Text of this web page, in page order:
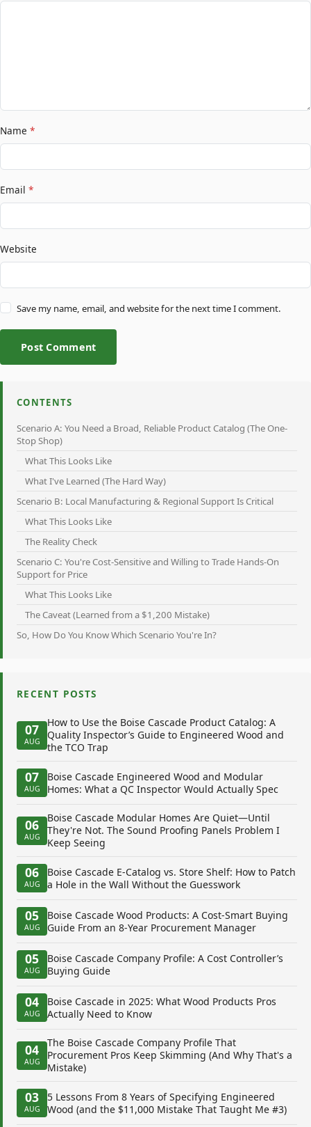
Name *
Email *
Website
Save my name, email, and website for the next time I comment.
Post Comment
CONTENTS
Scenario A: You Need a Broad, Reliable Product Catalog (The One-
Stop Shop)
What This Looks Like
What I've Learned (The Hard Way)
Scenario B: Local Manufacturing & Regional Support Is Critical
What This Looks Like
The Reality Check
Scenario C: You're Cost-Sensitive and Willing to Trade Hands-On
Support for Price
What This Looks Like
The Caveat (Learned from a $1,200 Mistake)
So, How Do You Know Which Scenario You're In?
RECENT POSTS
07
AUG
How to Use the Boise Cascade Product Catalog: A
Quality Inspector’s Guide to Engineered Wood and
the TCO Trap
07
AUG
Boise Cascade Engineered Wood and Modular
Homes: What a QC Inspector Would Actually Spec
06
AUG
Boise Cascade Modular Homes Are Quiet—Until
They're Not. The Sound Proofing Panels Problem I
Keep Seeing
06
AUG
Boise Cascade E-Catalog vs. Store Shelf: How to Patch
a Hole in the Wall Without the Guesswork
05
AUG
Boise Cascade Wood Products: A Cost-Smart Buying
Guide From an 8-Year Procurement Manager
05
AUG
Boise Cascade Company Profile: A Cost Controller’s
Buying Guide
04
AUG
Boise Cascade in 2025: What Wood Products Pros
Actually Need to Know
04
AUG
The Boise Cascade Company Profile That
Procurement Pros Keep Skimming (And Why That's a
Mistake)
03
AUG
5 Lessons From 8 Years of Specifying Engineered
Wood (and the $11,000 Mistake That Taught Me #3)